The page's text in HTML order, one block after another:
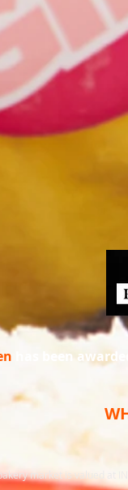
has been
market is valued at